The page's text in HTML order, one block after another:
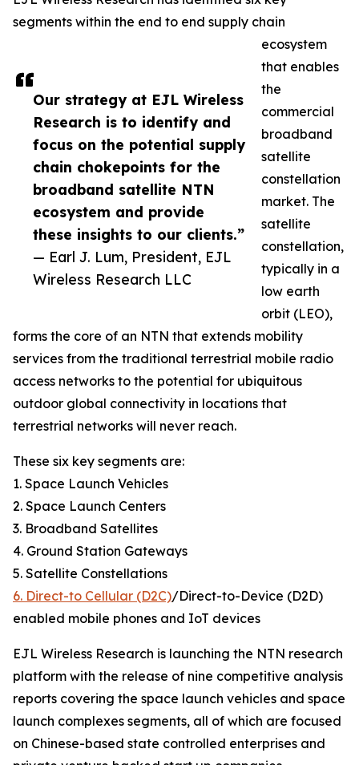
Our strategy at EJL Wireless
Research is to identify and
focus on the potential supply
chain chokepoints for the
broadband satellite NTN
ecosystem and provide
these insights to our clients.”
— Earl J. Lum, President, EJL
Wireless Research LLC
segments within the end to end supply chain
ecosystem
that enables
the
commercial
broadband
satellite
constellation
market. The
satellite
constellation,
typically in a
low earth
orbit (LEO),
forms the core of an NTN that extends mobility
services from the traditional terrestrial mobile radio
access networks to the potential for ubiquitous
outdoor global connectivity in locations that
terrestrial networks will never reach.
These six key segments are:
1. Space Launch Vehicles
2. Space Launch Centers
3. Broadband Satellites
4. Ground Station Gateways
5. Satellite Constellations
6. Direct-to Cellular (D2C)/Direct-to-Device (D2D)
enabled mobile phones and IoT devices
EJL Wireless Research is launching the NTN research
platform with the release of nine competitive analysis
reports covering the space launch vehicles and space
launch complexes segments, all of which are focused
on Chinese-based state controlled enterprises and